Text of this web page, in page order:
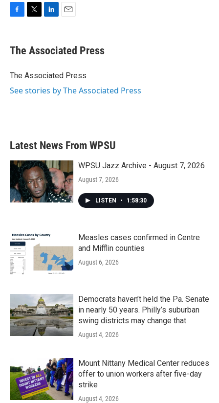
e
b
o
t
r
k
e
I
i
l
The Associated Press
The Associated Press
See stories by The Associated Press
Latest News From WPSU
WPSU Jazz Archive - August 7, 2026
August 7, 2026
LISTEN • 1:58:30
Measles cases confirmed in Centre
and Mifflin counties
August 6, 2026
Democrats haven’t held the Pa. Senate
in nearly 50 years. Philly’s suburban
swing districts may change that
August 4, 2026
Mount Nittany Medical Center reduces
offer to union workers after five-day
strike
August 4, 2026